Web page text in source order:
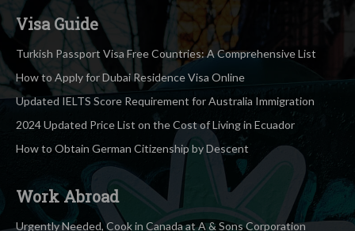
Visa Guide
Turkish Passport Visa Free Countries: A Comprehensive List
How to Apply for Dubai Residence Visa Online
Updated IELTS Score Requirement for Australia Immigration
2024 Updated Price List on the Cost of Living in Ecuador
How to Obtain German Citizenship by Descent
Work Abroad
Urgently Needed, Cook in Canada at A & Sons Corporation